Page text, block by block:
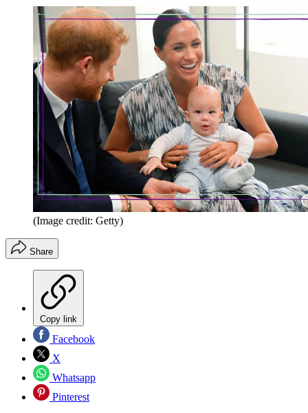
(Image credit: Getty)
Share
Copy link
Facebook
X
Whatsapp
Pinterest